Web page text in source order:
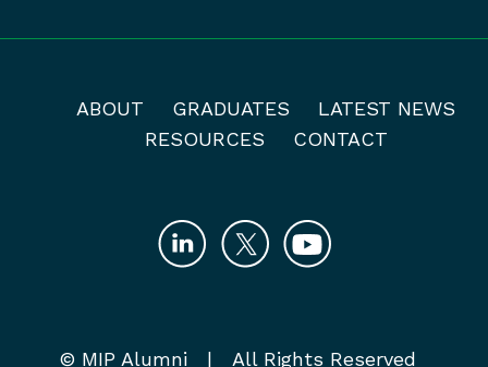
ABOUT GRADUATES
LATEST NEWS
RESOURCES
CONTACT
© MIP Alumni | All Rights Reserved